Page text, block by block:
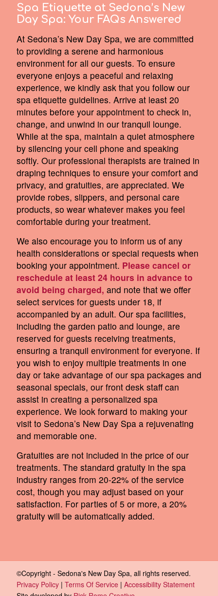
Spa Etiquette at Sedona’s New
Day Spa: Your FAQs Answered
At Sedona’s New Day Spa, we are committed
to providing a serene and harmonious
environment for all our guests. To ensure
everyone enjoys a peaceful and relaxing
experience, we kindly ask that you follow our
spa etiquette guidelines. Arrive at least 20
minutes before your appointment to check in,
change, and unwind in our tranquil lounge.
While at the spa, maintain a quiet atmosphere
by silencing your cell phone and speaking
softly. Our professional therapists are trained in
draping techniques to ensure your comfort and
privacy, and gratuities, are appreciated. We
provide robes, slippers, and personal care
products, so wear whatever makes you feel
comfortable during your treatment.
We also encourage you to inform us of any
health considerations or special requests when
booking your appointment. Please cancel or
reschedule at least 24 hours in advance to
avoid being charged, and note that we offer
select services for guests under 18, if
accompanied by an adult. Our spa facilities,
including the garden patio and lounge, are
reserved for guests receiving treatments,
ensuring a tranquil environment for everyone. If
you wish to enjoy multiple treatments in one
day or take advantage of our spa packages and
seasonal specials, our front desk staff can
assist in creating a personalized spa
experience. We look forward to making your
visit to Sedona’s New Day Spa a rejuvenating
and memorable one.
Gratuities are not included in the price of our
treatments. The standard gratuity in the spa
industry ranges from 20-22% of the service
cost, though you may adjust based on your
satisfaction. For parties of 5 or more, a 20%
gratuity will be automatically added.
©Copyright - Sedona's New Day Spa, all rights reserved.
Privacy Policy| Terms Of Service| Accessibility Statement